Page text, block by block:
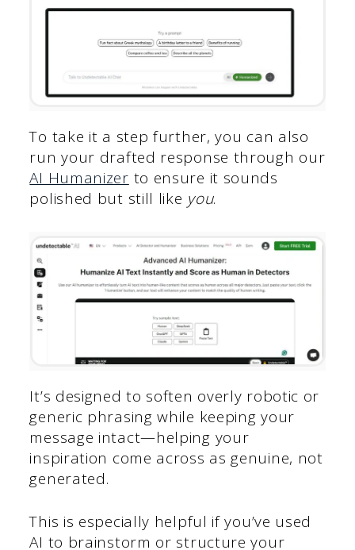
To take it a step further, you can also
run your drafted response through our
AI Humanizer to ensure it sounds
polished but still like you.
It’s designed to soften overly robotic or
generic phrasing while keeping your
message intact—helping your
inspiration come across as genuine, not
generated.
This is especially helpful if you’ve used
AI to brainstorm or structure your